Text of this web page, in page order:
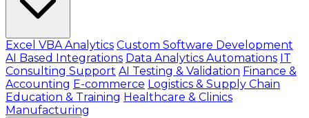
Excel VBA Analytics Custom Software Development
AI Based Integrations Data Analytics Automations IT
Consulting Support AI Testing & Validation Finance &
Accounting E-commerce Logistics & Supply Chain
Education & Training Healthcare & Clinics
Manufacturing